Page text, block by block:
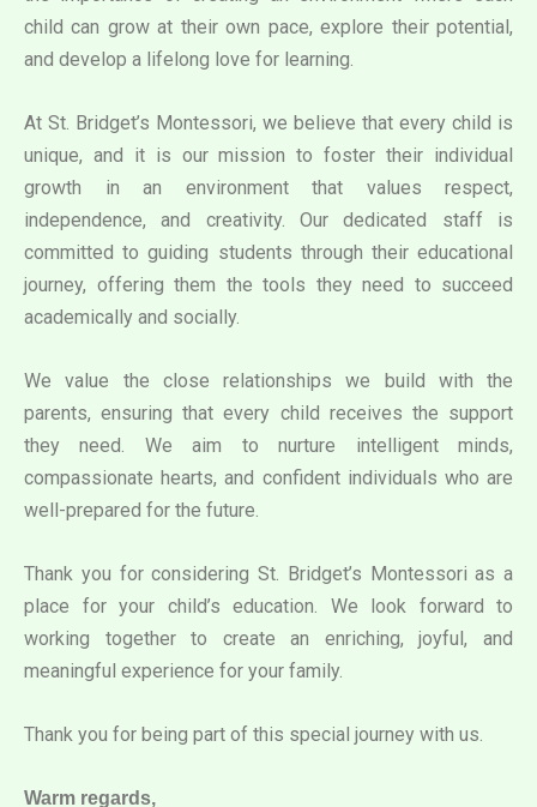
child can grow at their own pace, explore their potential,
and develop a lifelong love for learning.
At St. Bridget’s Montessori, we believe that every child is
unique, and it is our mission to foster their individual
growth in an environment that values respect,
independence, and creativity. Our dedicated staff is
committed to guiding students through their educational
journey, offering them the tools they need to succeed
academically and socially.
We value the close relationships we build with the
parents, ensuring that every child receives the support
they need. We aim to nurture intelligent minds,
compassionate hearts, and confident individuals who are
well-prepared for the future.
Thank you for considering St. Bridget’s Montessori as a
place for your child’s education. We look forward to
working together to create an enriching, joyful, and
meaningful experience for your family.
Thank you for being part of this special journey with us.
Warm regards,